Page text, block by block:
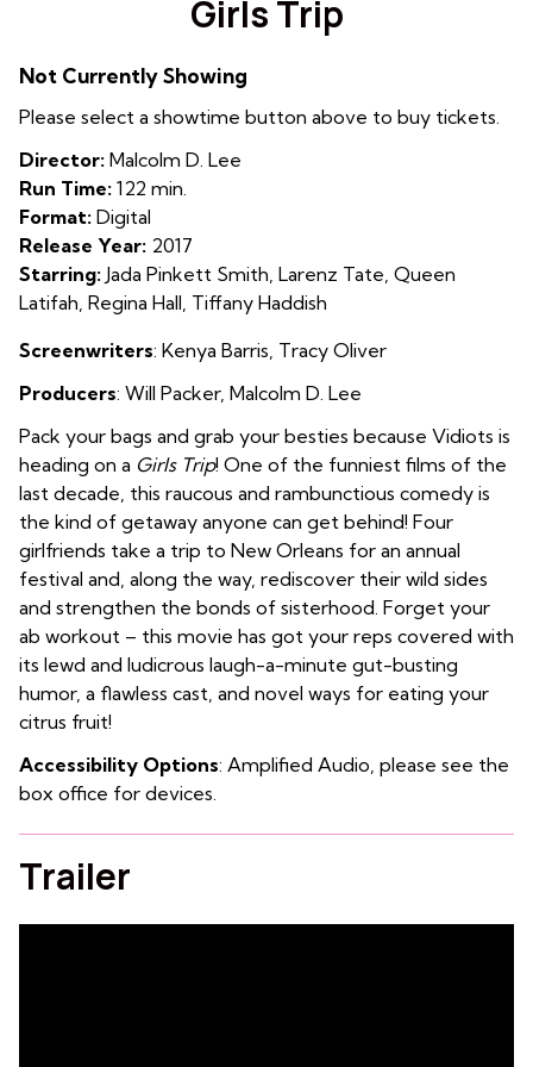
for
Girls Trip
Not Currently Showing
Please select a showtime button above to buy tickets.
Director: Malcolm D. Lee
Run Time: 122 min.
Format: Digital
Release Year: 2017
Starring: Jada Pinkett Smith, Larenz Tate, Queen
Latifah, Regina Hall, Tiffany Haddish
Screenwriters: Kenya Barris Tracy Oliver
Producers: Will Packer, Malcolm D. Lee
Pack your bags and grab your besties because Vidiots is
heading on a Girls Trip! One of the funniest films of the
last decade, this raucous and rambunctious comedy is
the kind of getaway anyone can get behind! Four
girlfriends take a trip to New Orleans for an annual
festival and, along the way, rediscover their wild sides
and strengthen the bonds of sisterhood. Forget your
ab workout – this movie has got your reps covered with
its lewd and ludicrous laugh-a-minute gut-busting
humor, a flawless cast, and novel ways for eating your
citrus fruit!
Accessibility Options: Amplified Audio, please see the
box office for devices.
Trailer